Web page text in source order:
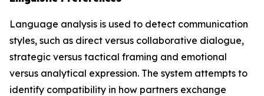
Language analysis is used to detect communication
styles, such as direct versus collaborative dialogue,
strategic versus tactical framing and emotional
versus analytical expression. The system attempts to
identify compatibility in how partners exchange